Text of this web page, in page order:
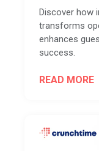
Discover how
transforms
enhances
success.
READ MORE